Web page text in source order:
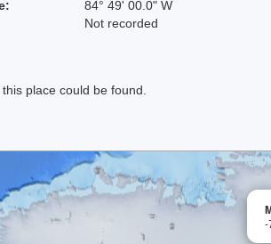
84° 49' 00.0" W
Not recorded
place could be found.
-